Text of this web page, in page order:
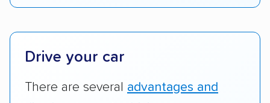
Customer satisfaction:We analyzed
Trustpilot to see whether a car shipping
good communication and within the estimated
Drive your car
There are several advantages and